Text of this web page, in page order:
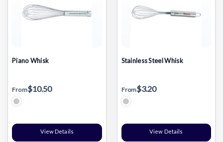
Piano Whisk
From$10.50
View Details
Stainless Steel Whisk
From$3.20
View Details